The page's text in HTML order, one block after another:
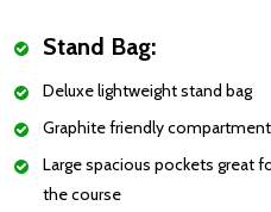
Stand Bag:
Deluxe lightweight stand bag
Graphite friendly
Large spacious pockets great
the course